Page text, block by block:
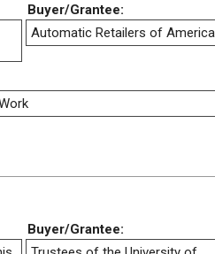
Buyer/Grantee:
Automatic Retailers of America
Buyer/Grantee: